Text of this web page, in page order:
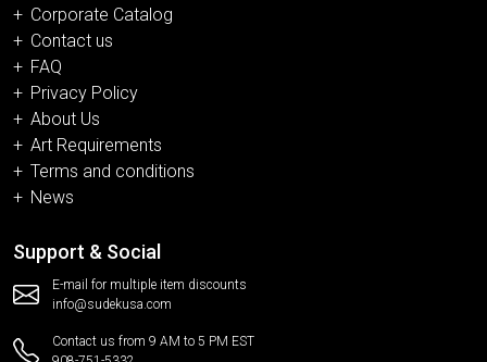
Corporate Catalog
Contact us
FAQ
Privacy Policy
About Us
Art Requirements
Terms and conditions
News
Support & Social
E-mail for multiple item discounts
info@sudekusa.com
Contact us from 9 AM to 5 PM EST